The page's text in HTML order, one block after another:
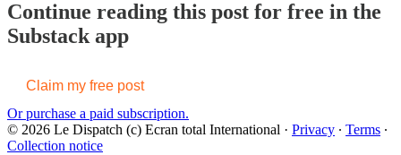
Continue reading this post for free in the
Substack app
Claim my free post
Or purchase a paid subscription.
© 2026 Le Dispatch (c) Ecran total International · Privacy ∙ Terms ∙
Collection notice